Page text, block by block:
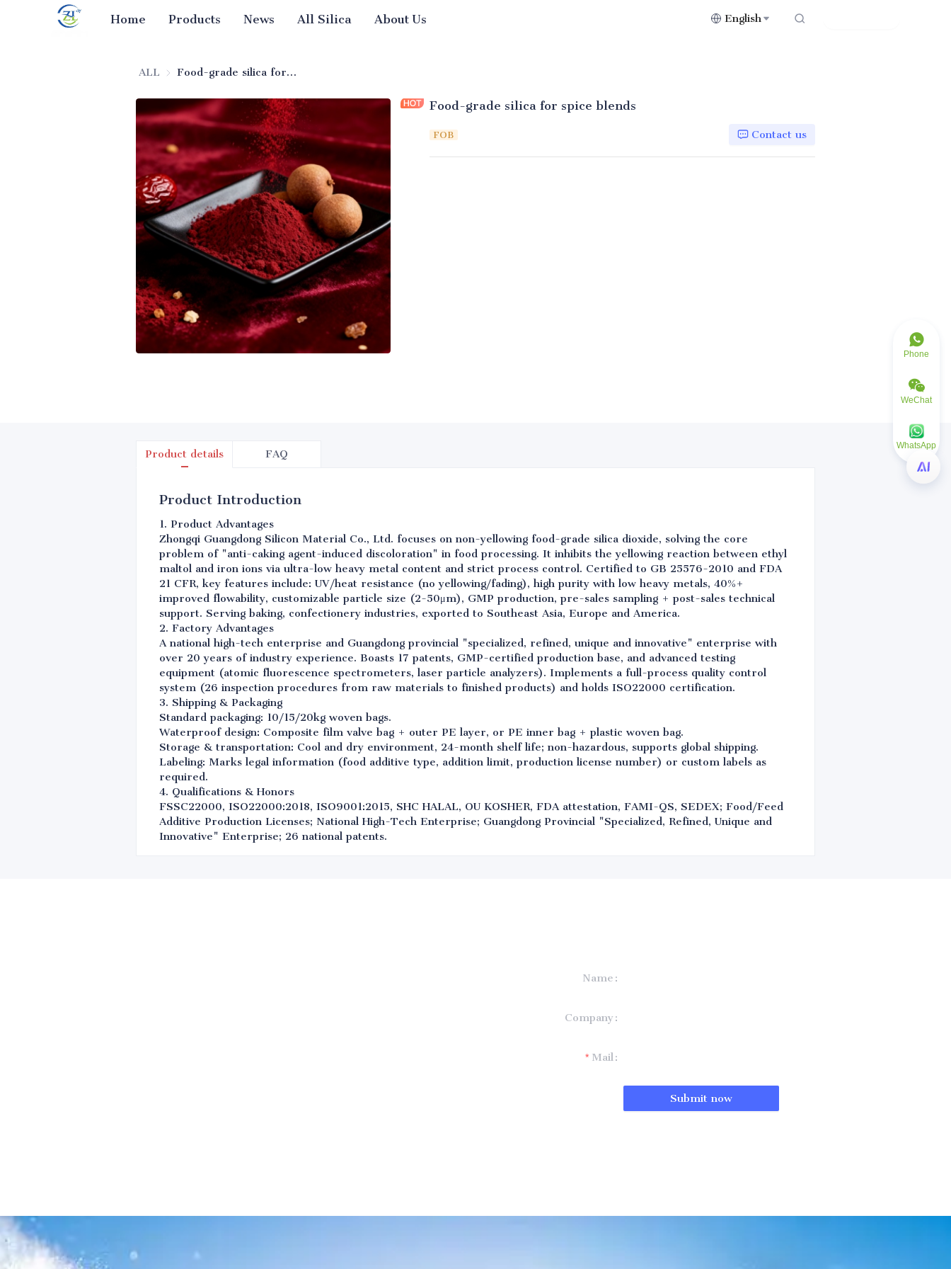
Home Products News All Silica About Us English
ALL Food-grade silica for spice blends
Food-grade silica for spice blends
FOB Contact us
Product details FAQ
Product Introduction
1. Product Advantages
Zhongqi Guangdong Silicon Material Co., Ltd. focuses on non-yellowing food-grade silica dioxide, solving the core
problem of "anti-caking agent-induced discoloration" in food processing. It inhibits the yellowing reaction between ethyl
maltol and iron ions via ultra-low heavy metal content and strict process control. Certified to GB 25576-2010 and FDA
21 CFR, key features include: UV/heat resistance (no yellowing/fading), high purity with low heavy metals, 40%+
improved flowability, customizable particle size (2-50μm), GMP production, pre-sales sampling + post-sales technical
support. Serving baking, confectionery industries, exported to Southeast Asia, Europe and America.
2. Factory Advantages
A national high-tech enterprise and Guangdong provincial "specialized, refined, unique and innovative" enterprise with
over 20 years of industry experience. Boasts 17 patents, GMP-certified production base, and advanced testing
equipment (atomic fluorescence spectrometers, laser particle analyzers). Implements a full-process quality control
system (26 inspection procedures from raw materials to finished products) and holds ISO22000 certification.
3. Shipping & Packaging
Standard packaging: 10/15/20kg woven bags.
Waterproof design: Composite film valve bag + outer PE layer, or PE inner bag + plastic woven bag.
Storage & transportation: Cool and dry environment, 24-month shelf life; non-hazardous, supports global shipping.
Labeling: Marks legal information (food additive type, addition limit, production license number) or custom labels as
required.
4. Qualifications & Honors
FSSC22000, ISO22000:2018, ISO9001:2015, SHC HALAL, OU KOSHER, FDA attestation, FAMI-QS, SEDEX; Food/Feed
Additive Production Licenses; National High-Tech Enterprise; Guangdong Provincial "Specialized, Refined, Unique and
Innovative" Enterprise; 26 national patents.
Name
Company
Mail
Submit now
Phone
WeChat
WhatsApp